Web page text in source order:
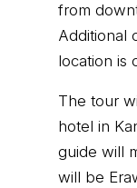
from
Additional
location is
The tour
hotel in
guide will
will be